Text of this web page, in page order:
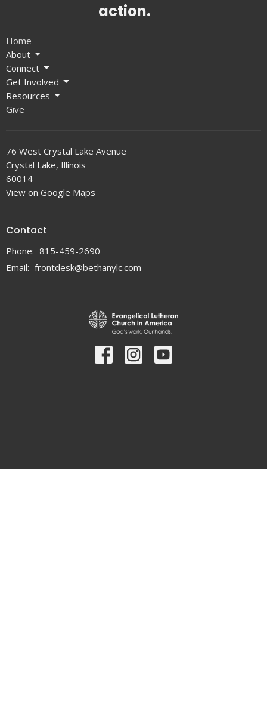
action.
Home
About
Connect
Get Involved
Resources
Give
76 West Crystal Lake Avenue
Crystal Lake, Illinois
60014
View on Google Maps
Contact
Phone: 815-459-2690
Email: frontdesk@bethanylc.com